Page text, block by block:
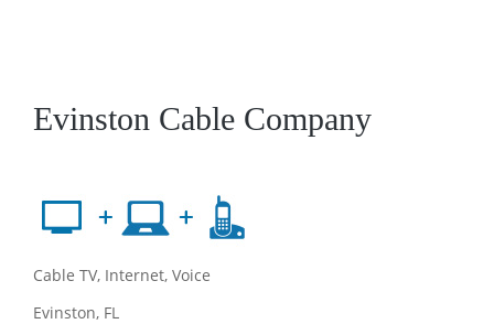
Evinston Cable Company
Cable TV, Internet, Voice
Evinston, FL